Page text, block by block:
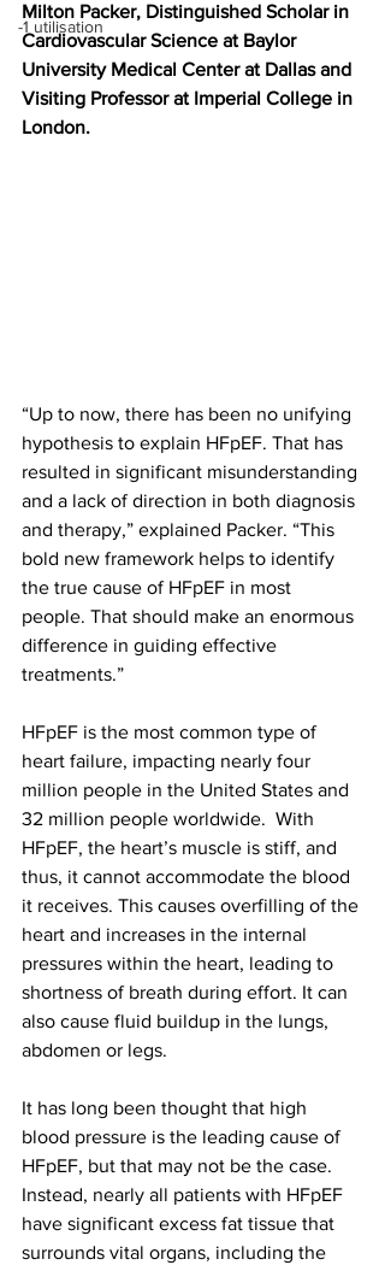
-1 utilisation
Milton Packer, Distinguished Scholar in
Cardiovascular Science at Baylor
University Medical Center at Dallas and
Visiting Professor at Imperial College in
London.
“Up to now, there has been no unifying
hypothesis to explain HFpEF. That has
resulted in significant misunderstanding
and a lack of direction in both diagnosis
and therapy,” explained Packer. “This
bold new framework helps to identify
the true cause of HFpEF in most
people. That should make an enormous
difference in guiding effective
treatments.”
HFpEF is the most common type of
heart failure, impacting nearly four
million people in the United States and
32 million people worldwide.  With
HFpEF, the heart’s muscle is stiff, and
thus, it cannot accommodate the blood
it receives. This causes overfilling of the
heart and increases in the internal
pressures within the heart, leading to
shortness of breath during effort. It can
also cause fluid buildup in the lungs,
abdomen or legs.
It has long been thought that high
blood pressure is the leading cause of
HFpEF, but that may not be the case.
Instead, nearly all patients with HFpEF
have significant excess fat tissue that
surrounds vital organs, including the